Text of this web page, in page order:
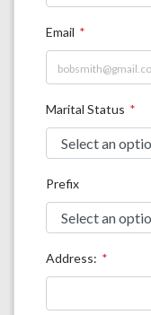
Email
Marital Status
Prefix
Address: